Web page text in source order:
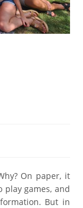
On paper, it
play games, and
But in